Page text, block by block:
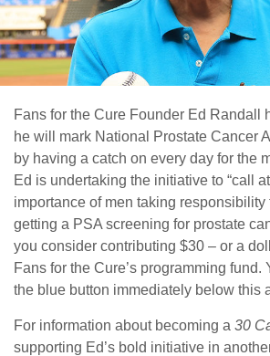
Fans for the Cure Founder Ed Randall
he will mark National Prostate Cancer
by having a catch on every day for the
Ed is undertaking the initiative to “call
importance of men taking responsibility
getting a PSA screening for prostate
you consider contributing $30 – or a
Fans for the Cure’s programming fund.
the blue button immediately below this
For information about becoming a 30
supporting Ed’s bold initiative in